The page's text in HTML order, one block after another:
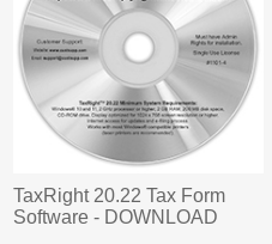
TaxRight 20.22 Tax Form
Software - DOWNLOAD